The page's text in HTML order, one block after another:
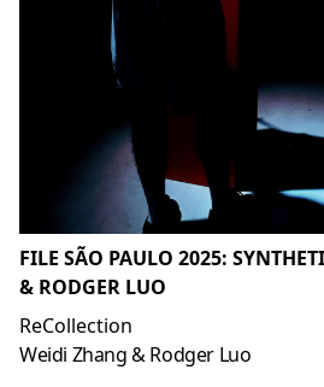
FILE SÃO PAULO 2025:
& RODGER LUO
ReCollection
Weidi Zhang & Rodger Luo